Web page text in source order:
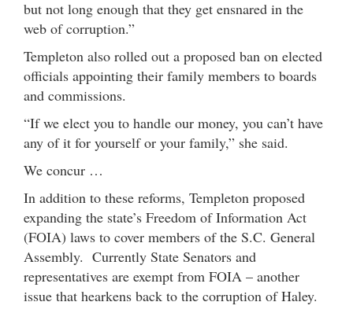
but not long enough that they get ensnared in the
web of corruption.”
Templeton also rolled out a proposed ban on elected
officials appointing their family members to boards
and commissions.
“If we elect you to handle our money, you can’t have
any of it for yourself or your family,” she said.
We concur …
In addition to these reforms, Templeton proposed
expanding the state’s Freedom of Information Act
(FOIA) laws to cover members of the S.C. General
Assembly. Currently State Senators and
representatives are exempt from FOIA – another
issue that hearkens back to the corruption of Haley.